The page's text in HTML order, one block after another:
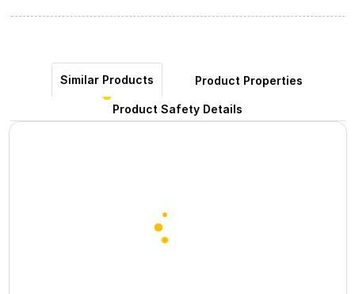
Similar Products Product Properties
Product Safety Details